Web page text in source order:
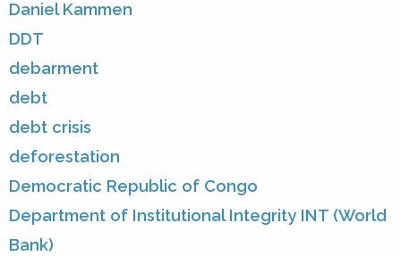
Daniel Kammen
DDT
debarment
debt
debt crisis
deforestation
Democratic Republic of Congo
Department of Institutional Integrity INT (World
Bank)